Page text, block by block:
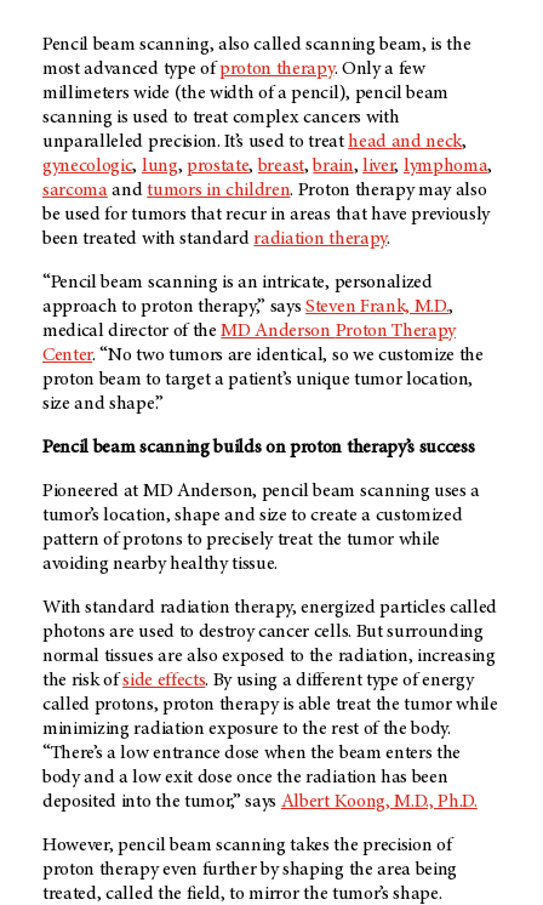
Pencil beam scanning, also called scanning beam, is the
most advanced type ofproton therapy. Only a few
millimeters wide (the width of a pencil), pencil beam
scanning is used to treat complex cancers with
unparalleled precision. It’s used to treathead and neck,
gynecologic, lung, prostate, breast,brain,liver, lymphoma,
sarcomaandtumors in children. Proton therapy may also
be used for tumors that recur in areas that have previously
been treated with standardradiation therapy.
“Pencil beam scanning is an intricate, personalized
approach to proton therapy,” saysSteven Frank, M.D.,
medical director of theMD Anderson Proton Therapy
Center. “No two tumors are identical, so we customize the
proton beam to target a patient’s unique tumor location,
size and shape.”
Pencil beam scanning builds on proton therapy’s success
Pioneered at MD Anderson, pencil beam scanning uses a
tumor’s location, shape and size to create a customized
pattern of protons to precisely treat the tumor while
avoiding nearby healthy tissue.
With standard radiation therapy, energized particles called
photons are used to destroy cancer cells. But surrounding
normal tissues are also exposed to the radiation, increasing
the risk ofside effects. By using a different type of energy
called protons, proton therapy is able treat the tumor while
minimizing radiation exposure to the rest of the body.
“There’s a low entrance dose when the beam enters the
body and a low exit dose once the radiation has been
deposited into the tumor,” says Albert Koong, M.D., Ph.D.
However, pencil beam scanning takes the precision of
proton therapy even further by shaping the area being
treated, called the field, to mirror the tumor’s shape.